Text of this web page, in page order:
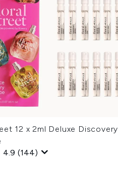
12 x 2ml Deluxe Discovery
4.9 (144)